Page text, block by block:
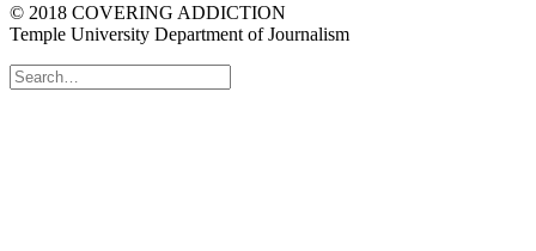
© 2018 COVERING ADDICTION
Temple University Department of Journalism